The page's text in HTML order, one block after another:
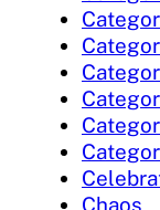
Chaos